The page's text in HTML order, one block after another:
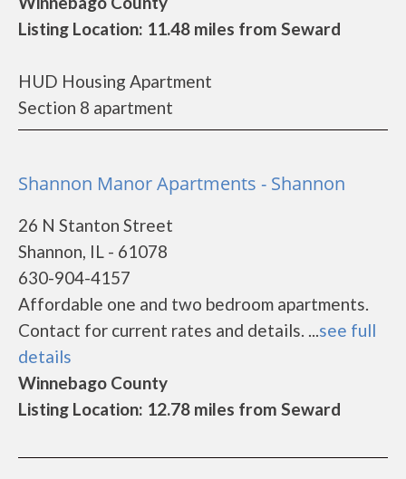
Listing Location: 11.48 miles from Seward
HUD Housing Apartment
Section 8 apartment
Shannon Manor Apartments - Shannon
26 N Stanton Street
Shannon, IL - 61078
630-904-4157
Affordable one and two bedroom apartments.
Contact for current rates and details. ...see full
details
Winnebago County
Listing Location: 12.78 miles from Seward